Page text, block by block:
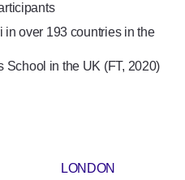
in over 193 countries in the
School in the UK (FT, 2020)
LONDON